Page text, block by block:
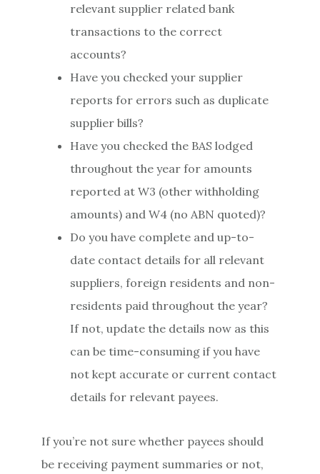
relevant supplier related bank
transactions to the correct
accounts?
Have you checked your supplier
reports for errors such as duplicate
supplier bills?
Have you checked the BAS lodged
throughout the year for amounts
reported at W3 (other withholding
amounts) and W4 (no ABN quoted)?
Do you have complete and up-to-
date contact details for all relevant
suppliers, foreign residents and non-
residents paid throughout the year?
If not, update the details now as this
can be time-consuming if you have
not kept accurate or current contact
details for relevant payees.
If you’re not sure whether payees should
be receiving payment summaries or not,